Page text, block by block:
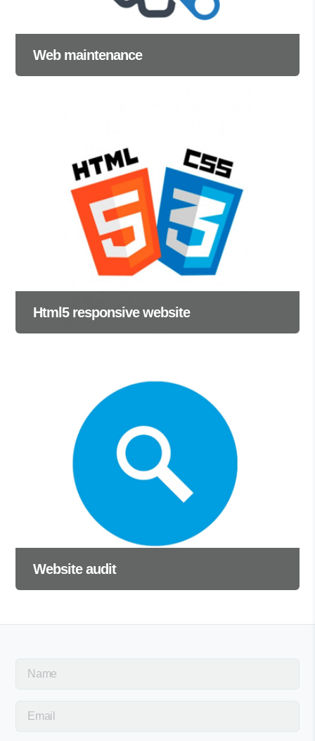
Web maintenance
Html5 responsive website
Website audit